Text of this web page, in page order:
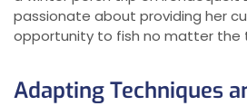
passionate about providing her
opportunity to fish no matter the
Adapting Techniques